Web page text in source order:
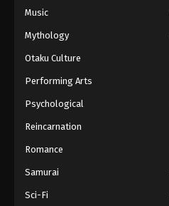
Music
Mythology
Otaku Culture
Performing Arts
Psychological
Reincarnation
Romance
Samurai
Sci-Fi